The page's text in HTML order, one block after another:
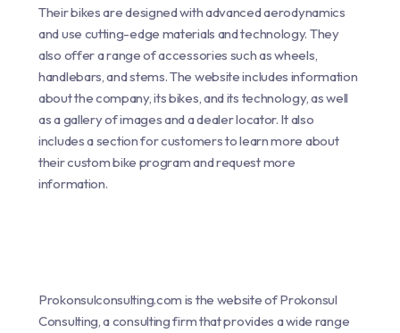
Their bikes are designed with advanced aerodynamics
and use cutting-edge materials and technology. They
also offer a range of accessories such as wheels,
handlebars, and stems. The website includes information
about the company, its bikes, and its technology, as well
as a gallery of images and a dealer locator. It also
includes a section for customers to learn more about
their custom bike program and request more
information.
Prokonsulconsulting.com is the website of Prokonsul
Consulting, a consulting firm that provides a wide range